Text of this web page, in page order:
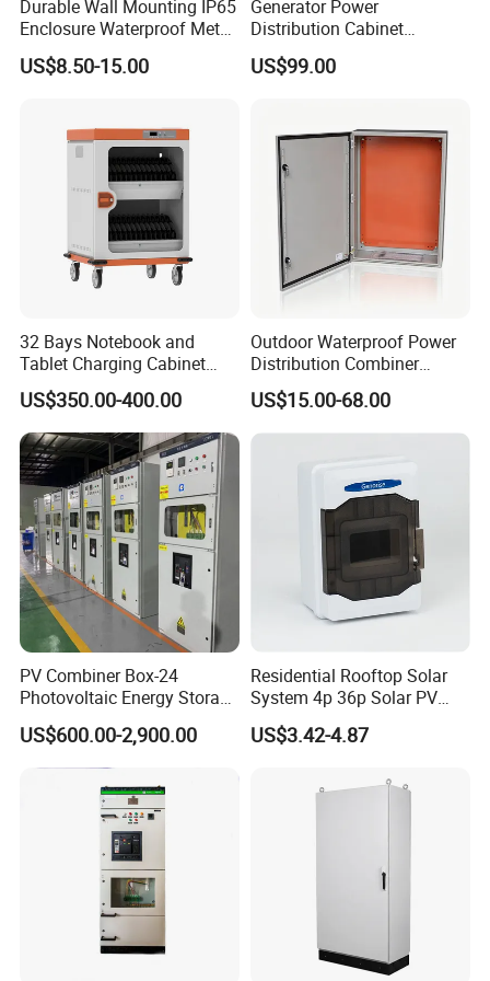
Durable Wall Mounting IP65
Enclosure Waterproof Metal
Electrical Panel Box IP66
US$8.50-15.00
Generator Power
Distribution Cabinet
Generator Paralleling
Switchboard for Continuous
US$99.00
32 Bays Notebook and
Tablet Charging Cabinet
Laptop Charging Cart
Chromebook Charging
Trolley Educational
Charging Solution with
Smart Power Management
US$350.00-400.00
Outdoor Waterproof Power
Distribution Combiner
Junction Switch Wiring
MCB Enclosure Explosion
Proof Electrical Metal Box
US$15.00-68.00
PV Combiner Box-24
Photovoltaic Energy Storage
Grid Connected Cabinet
IP54 Protection 380V Anti-
Arc Island Net Cage Solar
US$600.00-2,900.00
Residential Rooftop Solar
System 4p 36p Solar PV
Combiner Box
US$3.42-4.87